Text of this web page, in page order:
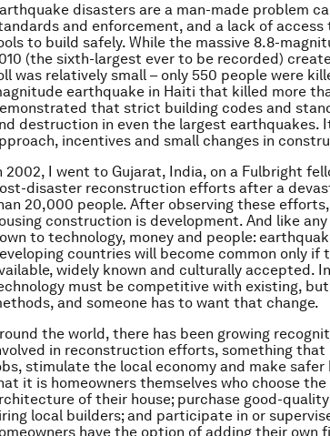
disasters are a man-made problem
and enforcement, and a lack of
to build safely. While the massive 8.8-
(the sixth-largest ever to be recorded)
was relatively small – only 550 people were
earthquake in Haiti that killed more
that strict building codes and
destruction in even the largest earthquakes.
incentives and small changes in
2002, I went to Gujarat, India, on a Fulbright
disaster reconstruction efforts after a
20,000 people. After observing these
construction is development. And like
to technology, money and people:
countries will become common only if
widely known and culturally accepted.
must be competitive with existing,
and someone has to want that change.
the world, there has been growing
in reconstruction efforts, something
stimulate the local economy and make safer
it is homeowners themselves who choose
of their house; purchase good-
local builders; and participate in or
have the option of adding their own